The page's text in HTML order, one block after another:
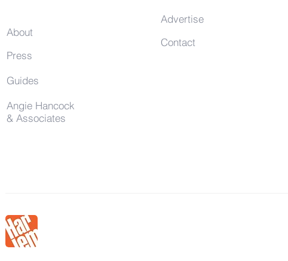
About
Press
Guides
Angie Hancock
& Associates
Advertise
Contact